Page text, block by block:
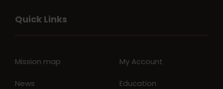
Quick Links
Mission map
News
My Account
Education